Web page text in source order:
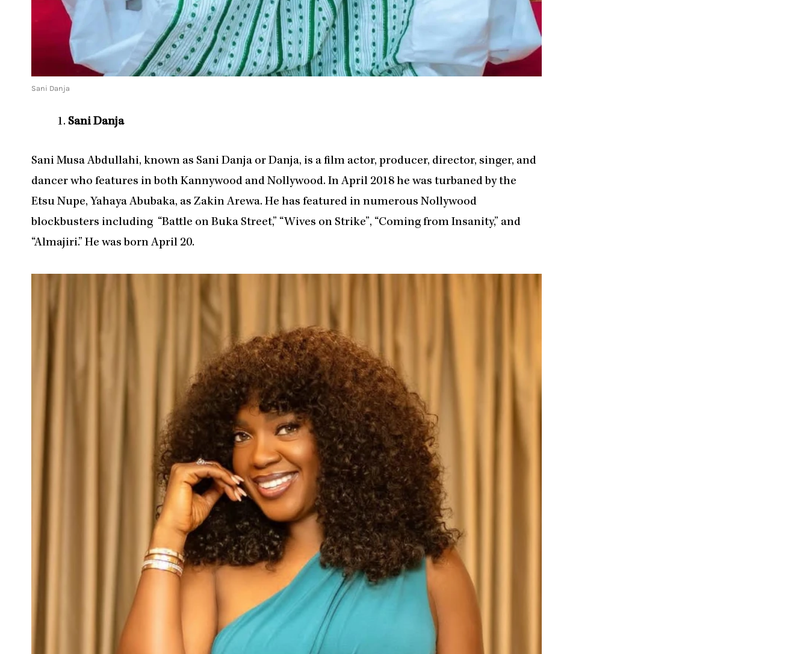
Sani Danja
Sani Danja
Sani Musa Abdullahi, known as Sani Danja or Danja, is a film actor, producer, director, singer, and
dancer who features in both Kannywood and Nollywood. In April 2018 he was turbaned by the
Etsu Nupe, Yahaya Abubaka, as Zakin Arewa. He has featured in numerous Nollywood
blockbusters including “Battle on Buka Street,” “Wives on Strike”, “Coming from Insanity,” and
“Almajiri.” He was born April 20.